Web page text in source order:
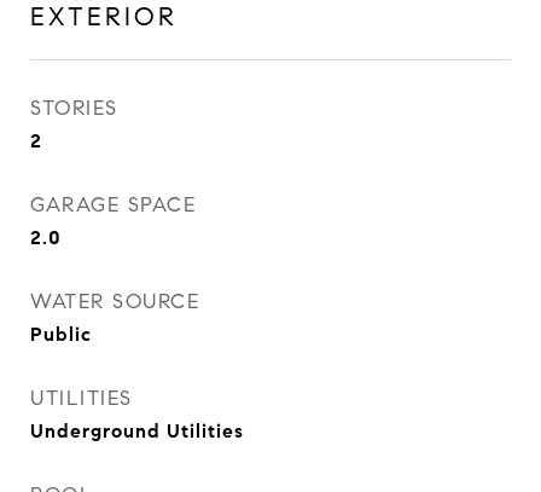
EXTERIOR
STORIES
2
GARAGE SPACE
2.0
WATER SOURCE
Public
UTILITIES
Underground Utilities